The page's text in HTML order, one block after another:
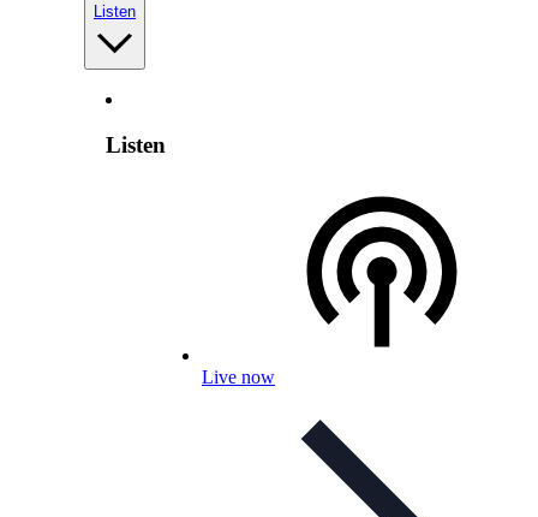
Listen
Listen
Live now